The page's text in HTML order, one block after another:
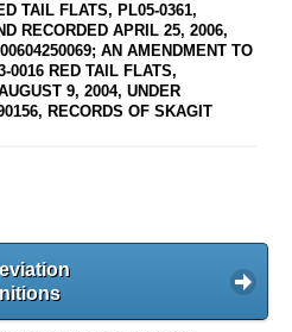
TAIL FLATS, PL05-0361,
RECORDED APRIL 25, 2006,
AN AMENDMENT TO
0016 RED TAIL FLATS,
9, 2004, UNDER
RECORDS OF SKAGIT